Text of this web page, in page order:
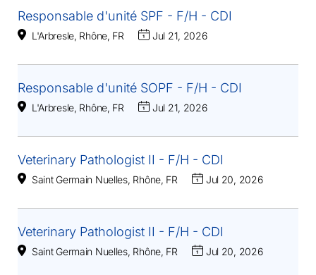
Responsable d'unité SPF - F/H - CDI
L'Arbresle, Rhône, FR Jul 21, 2026
Responsable d'unité SOPF - F/H - CDI
L'Arbresle, Rhône, FR Jul 21, 2026
Veterinary Pathologist II - F/H - CDI
Saint Germain Nuelles, Rhône, FR Jul 20, 2026
Veterinary Pathologist II - F/H - CDI
Saint Germain Nuelles, Rhône, FR Jul 20, 2026